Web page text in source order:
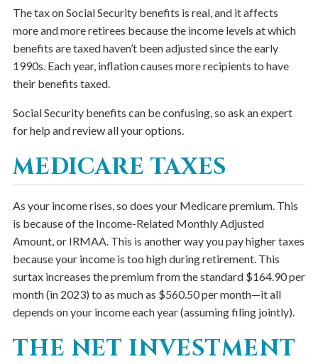
The tax on Social Security benefits is real, and it affects
more and more retirees because the income levels at which
benefits are taxed haven’t been adjusted since the early
1990s. Each year, inflation causes more recipients to have
their benefits taxed.
Social Security benefits can be confusing, so ask an expert
for help and review all your options.
MEDICARE TAXES
As your income rises, so does your Medicare premium. This
is because of the Income-Related Monthly Adjusted
Amount, or IRMAA. This is another way you pay higher taxes
because your income is too high during retirement. This
surtax increases the premium from the standard $164.90 per
month (in 2023) to as much as $560.50 per month—it all
depends on your income each year (assuming filing jointly).
THE NET INVESTMENT